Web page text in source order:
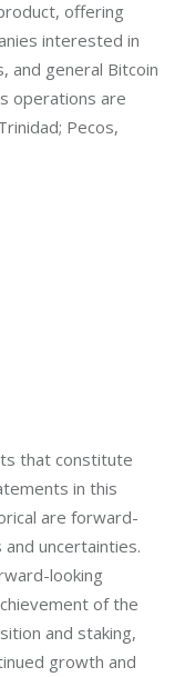
offering
interested in
and general Bitcoin
operations are
Pecos,
that constitute
in this
are forward-
uncertainties.
looking
of the
and staking,
growth and